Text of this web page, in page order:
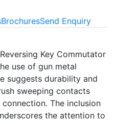
BrochuresSend Enquiry
Key Commutator
use of gun metal
suggests durability and
sweeping contacts
The inclusion
the attention to